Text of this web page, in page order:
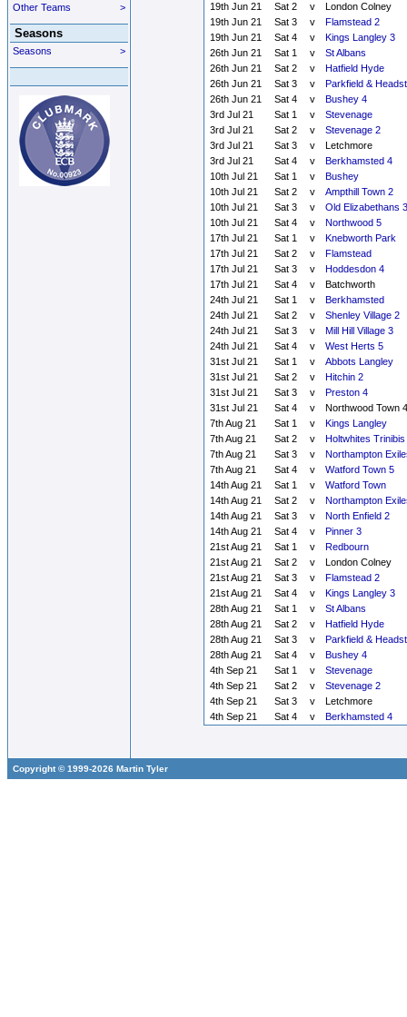
>
Other Teams
Seasons
>
Seasons
19th Jun 21
Sat 2 v
London Colney
19th Jun 21
Sat 3 v
Flamstead 2
19th Jun 21
Sat 4 v
Kings Langley 3
26th Jun 21
Sat 1 v
St Albans
26th Jun 21
Sat 2 v
Hatfield Hyde
26th Jun 21
Sat 3 v
Parkfield &
26th Jun 21
Sat 4 v
Bushey 4
3rd Jul 21
Sat 1 v
Stevenage
3rd Jul 21
Sat 2 v
Stevenage 2
3rd Jul 21
Sat 3 v
Letchmore
3rd Jul 21
Sat 4 v
Berkhamsted 4
10th Jul 21
Sat 1 v
Bushey
10th Jul 21
Sat 2 v
Ampthill Town 2
10th Jul 21
Sat 3 v
Old Elizabethans 3
10th Jul 21
Sat 4 v
Northwood 5
17th Jul 21
Sat 1 v
Knebworth Park
17th Jul 21
Sat 2 v
Flamstead
17th Jul 21
Sat 3 v
Hoddesdon 4
17th Jul 21
Sat 4 v
Batchworth
24th Jul 21
Sat 1 v
Berkhamsted
24th Jul 21
Sat 2 v
Shenley Village 2
24th Jul 21
Sat 3 v
Mill Hill Village 3
24th Jul 21
Sat 4 v
West Herts 5
31st Jul 21
Sat 1 v
Abbots Langley
31st Jul 21
Sat 2 v
Hitchin 2
31st Jul 21
Sat 3 v
Preston 4
31st Jul 21
Sat 4 v
Northwood Town 4
7th Aug 21
Sat 1 v
Kings Langley
7th Aug 21
Sat 2 v
Holtwhites Trinibis
7th Aug 21
Sat 3 v
Northampton
7th Aug 21
Sat 4 v
Watford Town 5
14th Aug 21
Sat 1 v
Watford Town
14th Aug 21
Sat 2 v
Northampton
14th Aug 21
Sat 3 v
North Enfield 2
14th Aug 21
Sat 4 v
Pinner 3
21st Aug 21
Sat 1 v
Redbourn
21st Aug 21
Sat 2 v
London Colney
21st Aug 21
Sat 3 v
Flamstead 2
21st Aug 21
Sat 4 v
Kings Langley 3
28th Aug 21
Sat 1 v
St Albans
28th Aug 21
Sat 2 v
Hatfield Hyde
28th Aug 21
Sat 3 v
Parkfield &
28th Aug 21
Sat 4 v
Bushey 4
4th Sep 21
Sat 1 v
Stevenage
4th Sep 21
Sat 2 v
Stevenage 2
4th Sep 21
Sat 3 v
Letchmore
4th Sep 21
Sat 4 v Berkhamsted 4
Copyright © 1999-2026 Martin Tyler